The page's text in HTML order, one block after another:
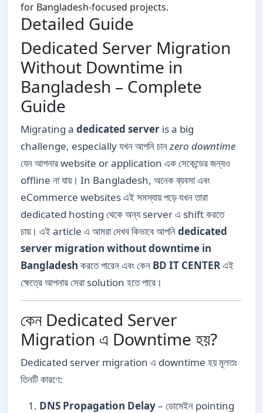
for Bangladesh-focused projects.
Detailed Guide
Dedicated Server Migration
Without Downtime in
Bangladesh – Complete
Guide
Migrating a dedicated server is a big
challenge, especially যখন আপনি চানzero downtime
যেন আপনার website or application এক সেকেন্ডের জন্যও
offline না যায়। In Bangladesh, অনেক ব্যবসা এবং
eCommerce websites এই সমস্যায় পড়ে যখন তারা
dedicated hosting থেকে অন্য server এ shift করতে
চায়। এই article এ আমরা দেখব কিভাবে আপনিdedicated
server migration without downtime in
Bangladesh করতে পারেন এবং কেন BD IT CENTERএই
ক্ষেত্রে আপনার সেরা solution হতে পারে।
কেন Dedicated Server
Migration এ Downtime হয়?
Dedicated server migration এ downtime হয় মূলতঃ
তিনটি কারণে:
DNS Propagation Delay– ডোমেইন pointing